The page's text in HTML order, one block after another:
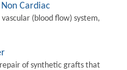
Cardiac
(blood flow) system,
of synthetic grafts that